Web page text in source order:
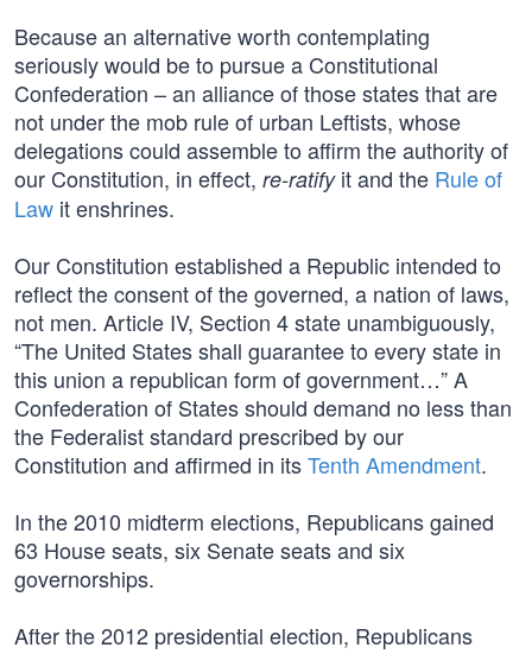
Because an alternative worth contemplating
seriously would be to pursue a Constitutional
Confederation – an alliance of those states that are
not under the mob rule of urban Leftists, whose
delegations could assemble to affirm the authority of
our Constitution, in effect, re-ratifyit and the Rule of
Law it enshrines.
Our Constitution established a Republic intended to
reflect the consent of the governed, a nation of laws,
not men. Article IV, Section 4 state unambiguously,
“The United States shall guarantee to every state in
this union a republican form of government…” A
Confederation of States should demand no less than
the Federalist standard prescribed by our
Constitution and affirmed in itsTenth Amendment.
In the 2010 midterm elections, Republicans gained
63 House seats, six Senate seats and six
governorships.
After the 2012 presidential election, Republicans